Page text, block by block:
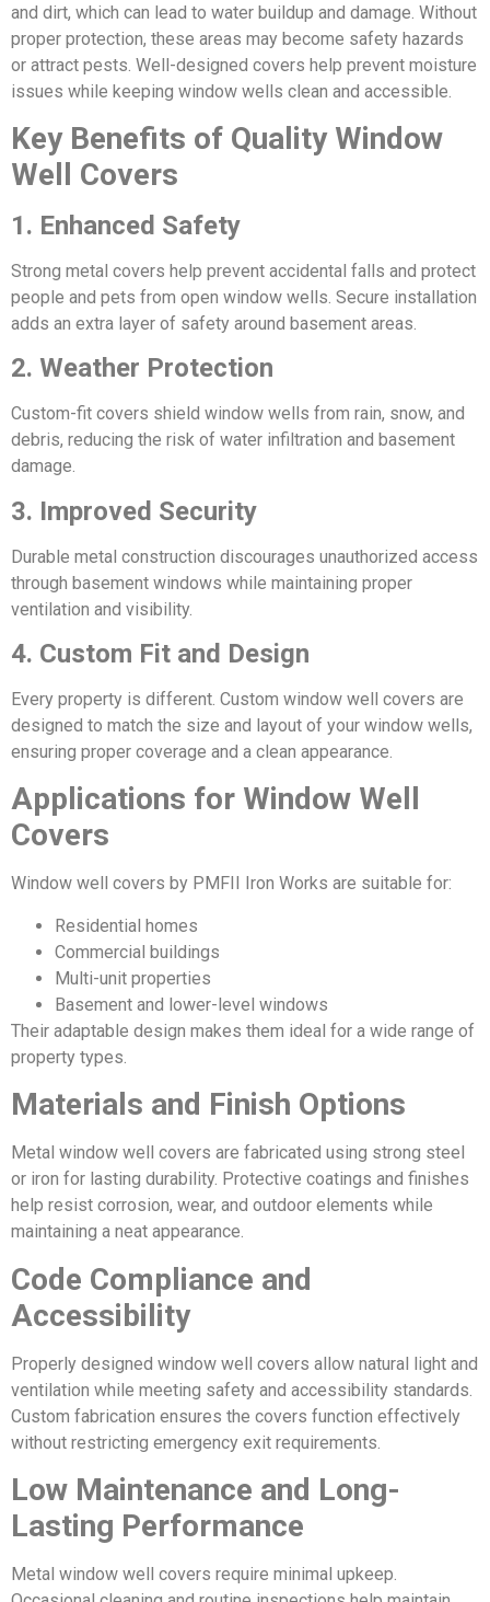
and dirt, which can lead to water buildup and damage. Without
proper protection, these areas may become safety hazards
or attract pests. Well-designed covers help prevent moisture
issues while keeping window wells clean and accessible.
Key Benefits of Quality Window
Well Covers
1. Enhanced Safety
Strong metal covers help prevent accidental falls and protect
people and pets from open window wells. Secure installation
adds an extra layer of safety around basement areas.
2. Weather Protection
Custom-fit covers shield window wells from rain, snow, and
debris, reducing the risk of water infiltration and basement
damage.
3. Improved Security
Durable metal construction discourages unauthorized access
through basement windows while maintaining proper
ventilation and visibility.
4. Custom Fit and Design
Every property is different. Custom window well covers are
designed to match the size and layout of your window wells,
ensuring proper coverage and a clean appearance.
Applications for Window Well
Covers
Window well covers by PMFII Iron Works are suitable for:
Residential homes
Commercial buildings
Multi-unit properties
Basement and lower-level windows
Their adaptable design makes them ideal for a wide range of
property types.
Materials and Finish Options
Metal window well covers are fabricated using strong steel
or iron for lasting durability. Protective coatings and finishes
help resist corrosion, wear, and outdoor elements while
maintaining a neat appearance.
Code Compliance and
Accessibility
Properly designed window well covers allow natural light and
ventilation while meeting safety and accessibility standards.
Custom fabrication ensures the covers function effectively
without restricting emergency exit requirements.
Low Maintenance and Long-
Lasting Performance
Metal window well covers require minimal upkeep.